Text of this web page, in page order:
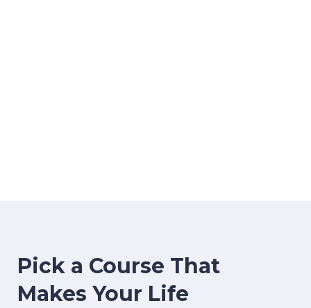
Pick a Course That
Makes Your Life